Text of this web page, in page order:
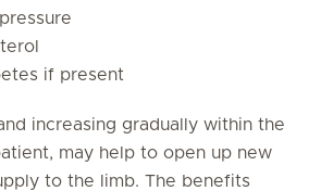
if present
increasing gradually within the
may help to open up new
to the limb. The benefits